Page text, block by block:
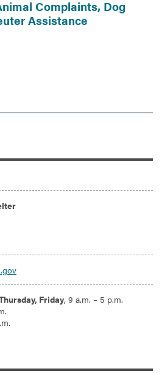
Complaints, Dog
Assistance
Friday, 9 a.m. – 5 p.m.